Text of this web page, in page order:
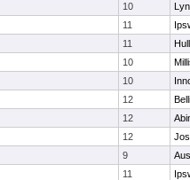
10
11
11
10
10
12
12
12
9
11